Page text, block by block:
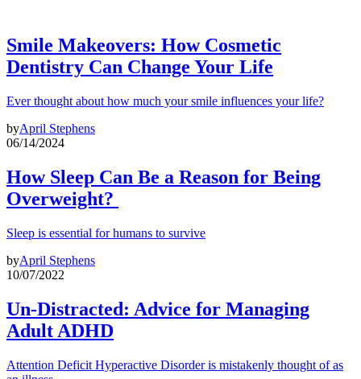
Smile Makeovers: How Cosmetic
Dentistry Can Change Your Life
Ever thought about how much your smile influences your life?
byApril Stephens
06/14/2024
How Sleep Can Be a Reason for Being
Overweight?
Sleep is essential for humans to survive
byApril Stephens
10/07/2022
Un-Distracted: Advice for Managing
Adult ADHD
Attention Deficit Hyperactive Disorder is mistakenly thought of as